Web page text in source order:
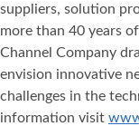
suppliers, solution
more than 40 years
Channel Company
envision innovative
challenges in the
information visit